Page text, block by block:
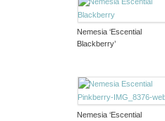
Nemesia ‘Escential
Blackberry’
Nemesia ‘Escential